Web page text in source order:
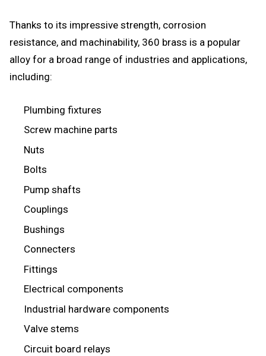
Thanks to its impressive strength, corrosion
resistance, and machinability, 360 brass is a popular
alloy for a broad range of industries and applications,
including:
Plumbing fixtures
Screw machine parts
Nuts
Bolts
Pump shafts
Couplings
Bushings
Connecters
Fittings
Electrical components
Industrial hardware components
Valve stems
Circuit board relays